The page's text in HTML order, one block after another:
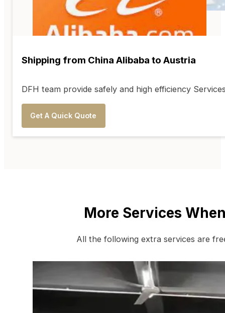
Shipping from China Alibaba to Austria
DFH team provide safely and high efficiency
Get A Quick Quote
More Services
All the following extra services are